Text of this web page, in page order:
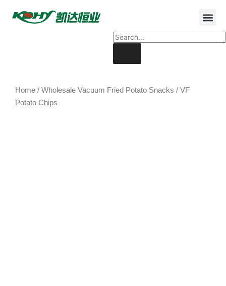
Home / Wholesale Vacuum Fried Potato Snacks / VF
Potato Chips